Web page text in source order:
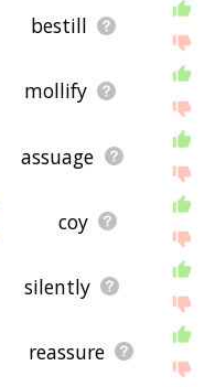
bestill
mollify
assuage
coy
silently
reassure